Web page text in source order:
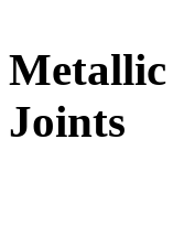
Metallic
Joints